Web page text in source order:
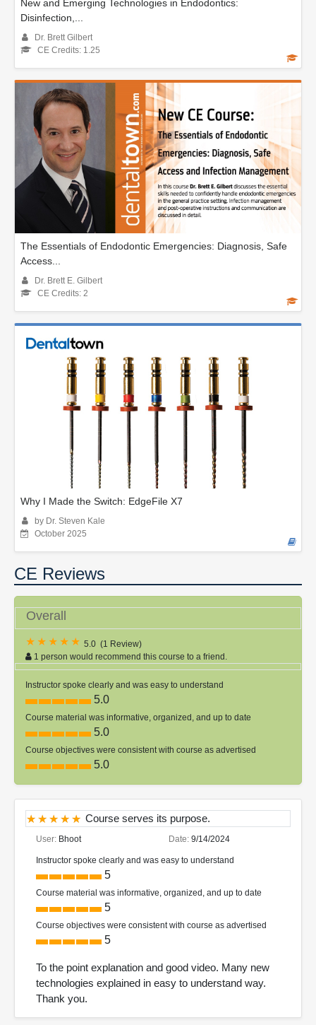
New and Emerging Technologies in Endodontics:
Disinfection,...
Dr. Brett Gilbert
CE Credits: 1.25
The Essentials of Endodontic Emergencies: Diagnosis, Safe
Access...
Dr. Brett E. Gilbert
CE Credits: 2
Why I Made the Switch: EdgeFile X7
by Dr. Steven Kale
October 2025
CE Reviews
Overall
5.0 (1 Review)
1 person would recommend this course to a friend.
Instructor spoke clearly and was easy to understand
5.0
Course material was informative, organized, and up to date
5.0
Course objectives were consistent with course as advertised
5.0
Course serves its purpose.
User: Bhoot Date: 9/14/2024
Instructor spoke clearly and was easy to understand
5
Course material was informative, organized, and up to date
5
Course objectives were consistent with course as advertised
5
To the point explanation and good video. Many new
technologies explained in easy to understand way.
Thank you.